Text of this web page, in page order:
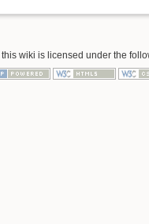
wiki is licensed under the